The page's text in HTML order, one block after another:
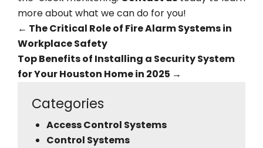
more about what we can do for you!
← The Critical Role of Fire Alarm Systems in
Workplace Safety
Top Benefits of Installing a Security System
for Your Houston Home in 2025 →
Categories
Access Control Systems
Control Systems